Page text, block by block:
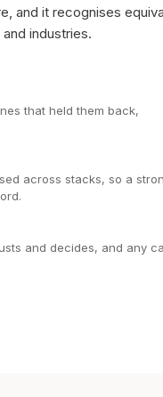
and it recognises
industries.
that held them back,
across stacks, so a
and decides, and any